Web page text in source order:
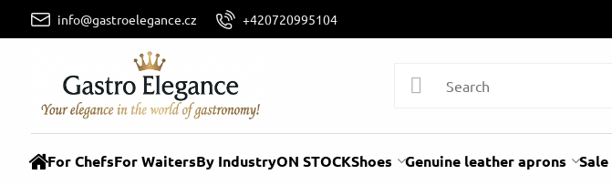
info@gastroelegance.cz +420720995104
For ChefsFor WaitersBy IndustryON STOCKShoes Genuine leather aprons Sale